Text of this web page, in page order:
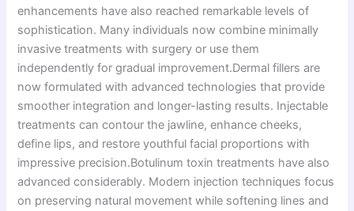
enhancements have also reached remarkable levels of
sophistication. Many individuals now combine minimally
invasive treatments with surgery or use them
independently for gradual improvement.Dermal fillers are
now formulated with advanced technologies that provide
smoother integration and longer-lasting results. Injectable
treatments can contour the jawline, enhance cheeks,
define lips, and restore youthful facial proportions with
impressive precision.Botulinum toxin treatments have also
advanced considerably. Modern injection techniques focus
on preserving natural movement while softening lines and